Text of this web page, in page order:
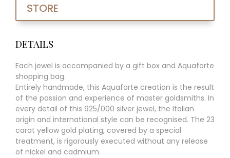
STORE
DETAILS
Each jewel is accompanied by a gift box and Aquaforte
shopping bag.
Entirely handmade, this Aquaforte creation is the result
of the passion and experience of master goldsmiths. In
every detail of this 925/000 silver jewel, the Italian
origin and international style can be recognised. The 23
carat yellow gold plating, covered by a special
treatment, is rigorously executed without any release
of nickel and cadmium.